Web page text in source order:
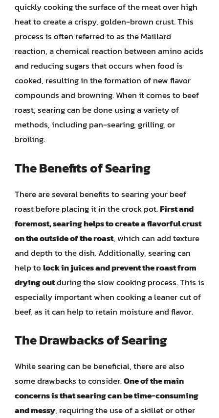
quickly cooking the surface of the meat over high
heat to create a crispy, golden-brown crust. This
process is often referred to as the Maillard
reaction, a chemical reaction between amino acids
and reducing sugars that occurs when food is
cooked, resulting in the formation of new flavor
compounds and browning. When it comes to beef
roast, searing can be done using a variety of
methods, including pan-searing, grilling, or
broiling.
The Benefits of Searing
There are several benefits to searing your beef
roast before placing it in the crock pot.First and
foremost, searing helps to create a flavorful crust
on the outside of the roast, which can add texture
and depth to the dish. Additionally, searing can
help tolock in juices and prevent the roast from
drying outduring the slow cooking process. This is
especially important when cooking a leaner cut of
beef, as it can help to retain moisture and flavor.
The Drawbacks of Searing
While searing can be beneficial, there are also
some drawbacks to consider.One of the main
concerns is that searing can be time-consuming
and messy, requiring the use of a skillet or other